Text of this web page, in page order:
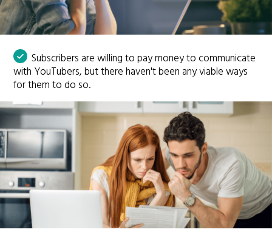
Subscribers are willing to pay money to communicate
with YouTubers, but there haven't been any viable ways
for them to do so.